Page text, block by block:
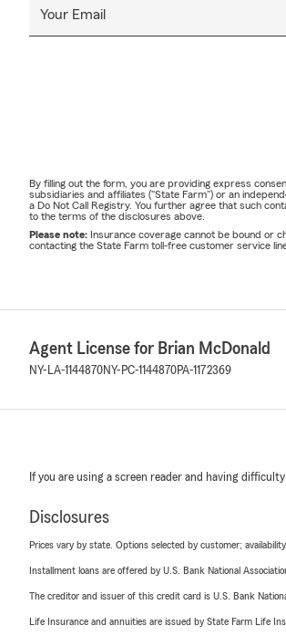
Your Email
By filling out the form, you are providing express
subsidiaries and affiliates ("State Farm") or an
a Do Not Call Registry. You further agree that such
to the terms of the disclosures above.
Please note: Insurance coverage cannot be bound or
contacting the State Farm toll-free customer service
Agent License for Brian McDonald
NY-LA-1144870NY-PC-1144870PA-1172369
If you are using a screen reader and having
Disclosures
Prices vary by state. Options selected by customer;
Installment loans are offered by U.S. Bank National
The creditor and issuer of this credit card is U.S. Bank
Life Insurance and annuities are issued by State Farm Life